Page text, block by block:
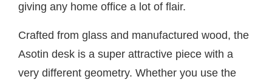
giving any home office a lot of flair.
Crafted from glass and manufactured wood, the
Asotin desk is a super attractive piece with a
very different geometry. Whether you use the